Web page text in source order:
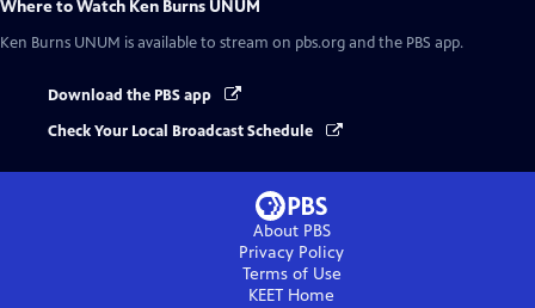
Where to Watch Ken Burns UNUM
Ken Burns UNUM is available to stream on pbs.org and the PBS app.
Download the PBS app
Check Your Local Broadcast Schedule
About PBS
Privacy Policy
Terms of Use
KEET Home